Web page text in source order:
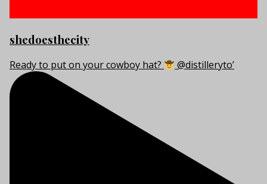
shedoesthecity
Ready to put on your cowboy hat? @distilleryto’